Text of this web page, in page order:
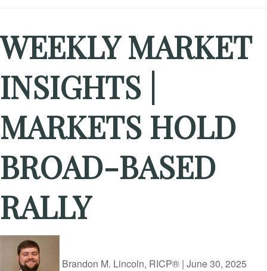
WEEKLY MARKET
INSIGHTS |
MARKETS HOLD
BROAD-BASED
RALLY
Brandon M. Lincoln, RICP® | June 30, 2025